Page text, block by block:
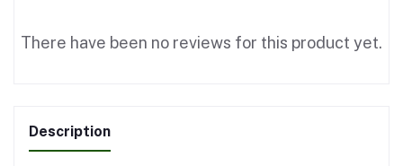
There have been no reviews for this product yet.
Description